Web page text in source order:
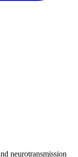
neurotransmission